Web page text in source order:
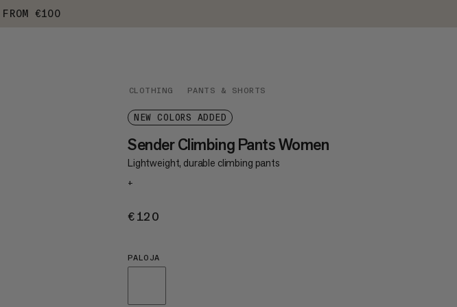
€100
CLOTHING PANTS & SHORTS
NEW COLORS ADDED
Sender Climbing Pants Women
Lightweight, durable climbing pants
+
€120
PALOJA